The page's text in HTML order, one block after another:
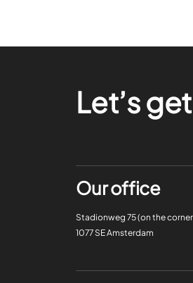
Let’s
Our office
Stadionweg 75 (on the
1077 SE Amsterdam